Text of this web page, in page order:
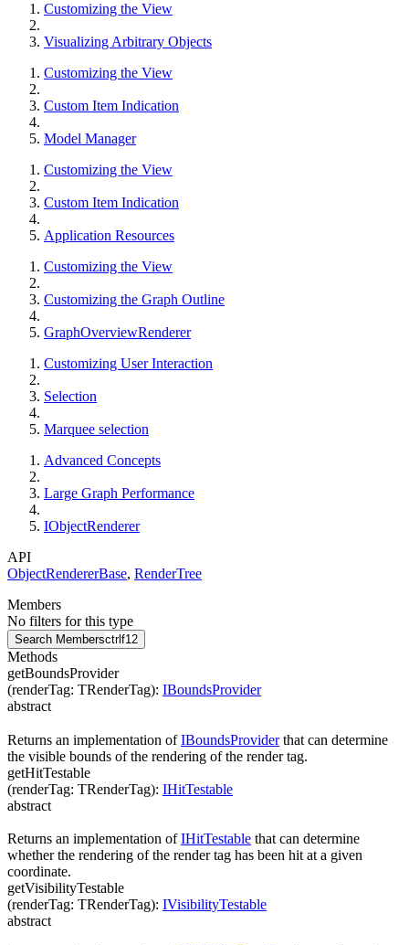
Customizing the View
Visualizing Arbitrary Objects
Customizing the View
Custom Item Indication
Model Manager
Customizing the View
Custom Item Indication
Application Resources
Customizing the View
Customizing the Graph Outline
GraphOverviewRenderer
Customizing User Interaction
Selection
Marquee selection
Advanced Concepts
Large Graph Performance
IObjectRenderer
API
ObjectRendererBase, RenderTree
Members
No filters for this type
Search Membersctrl f12
Methods
getBoundsProvider
(renderTag: TRenderTag): IBoundsProvider
abstract
Returns an implementation ofIBoundsProviderthat can determine
the visible bounds of the rendering of the render tag.
getHitTestable
(renderTag: TRenderTag): IHitTestable
abstract
Returns an implementation ofIHitTestable that can determine
whether the rendering of the render tag has been hit at a given
coordinate.
getVisibilityTestable
(renderTag: TRenderTag): IVisibilityTestable
abstract